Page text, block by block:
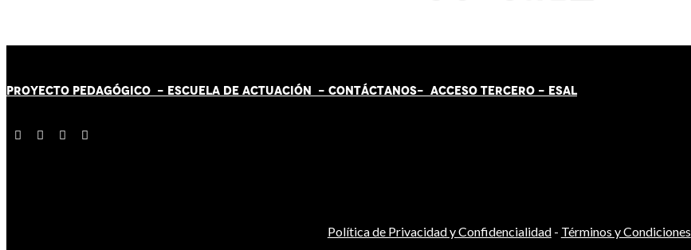
PROYECTO PEDAGÓGICO - ESCUELA DE ACTUACIÓN - CONTÁCTANOS- ACCESO TERCERO - ESAL
Política de Privacidad y Confidencialidad- Términos y Condiciones